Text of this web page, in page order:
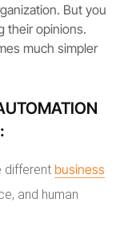
But you
their opinions.
much simpler
different business
and human